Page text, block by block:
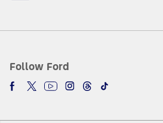
Follow Ford